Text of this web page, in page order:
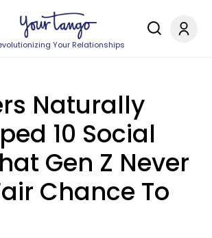
Your Relationships
Naturally
10 Social
Gen Z Never
Chance To